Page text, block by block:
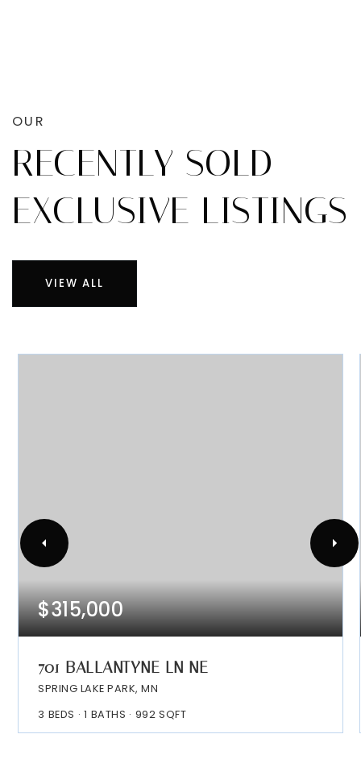
OUR
RECENTLY SOLD
EXCLUSIVE LISTINGS
VIEW ALL
$315,000
701 BALLANTYNE LN NE
SPRING LAKE PARK, MN
3 BEDS 1 BATHS 992 SQFT